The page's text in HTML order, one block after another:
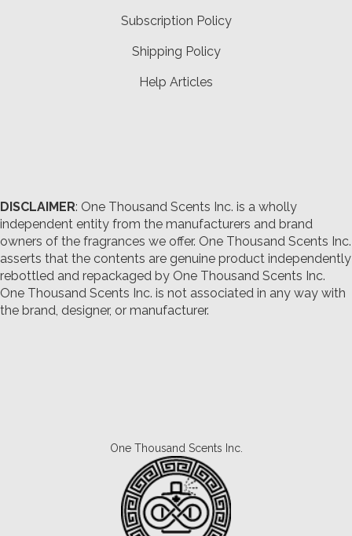
Subscription Policy
Shipping Policy
Help Articles
DISCLAIMER: One Thousand Scents Inc. is a wholly
independent entity from the manufacturers and brand
owners of the fragrances we offer. One Thousand Scents Inc.
asserts that the contents are genuine product independently
rebottled and repackaged by One Thousand Scents Inc.
One Thousand Scents Inc. is not associated in any way with
the brand, designer, or manufacturer.
One Thousand Scents Inc.